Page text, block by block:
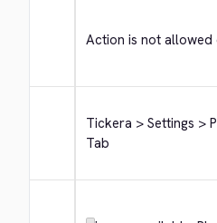
Action is not allowed
Tickera > Settings >
Tab